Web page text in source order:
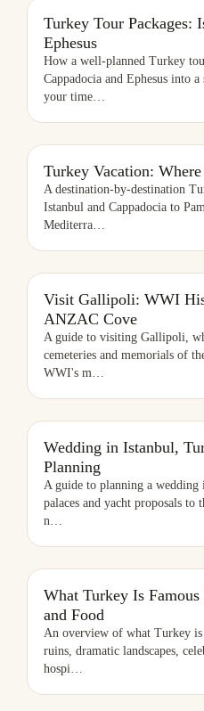
Turkey Tour Packages:
Ephesus
How a well-planned Turkey
Cappadocia and Ephesus into
your time…
Turkey Vacation:
A destination-by-destination
Istanbul and Cappadocia to
Mediterra…
Visit Gallipoli: WWI
ANZAC Cove
A guide to visiting Gallipoli,
cemeteries and memorials of
WWI's m…
Wedding in Istanbul,
Planning
A guide to planning a
palaces and yacht proposals
n…
What Turkey Is
and Food
An overview of what Turkey
ruins, dramatic landscapes,
hospi…